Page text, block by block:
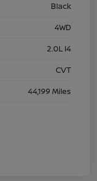
Black
4WD
2.0L I4
CVT
44,199 Miles